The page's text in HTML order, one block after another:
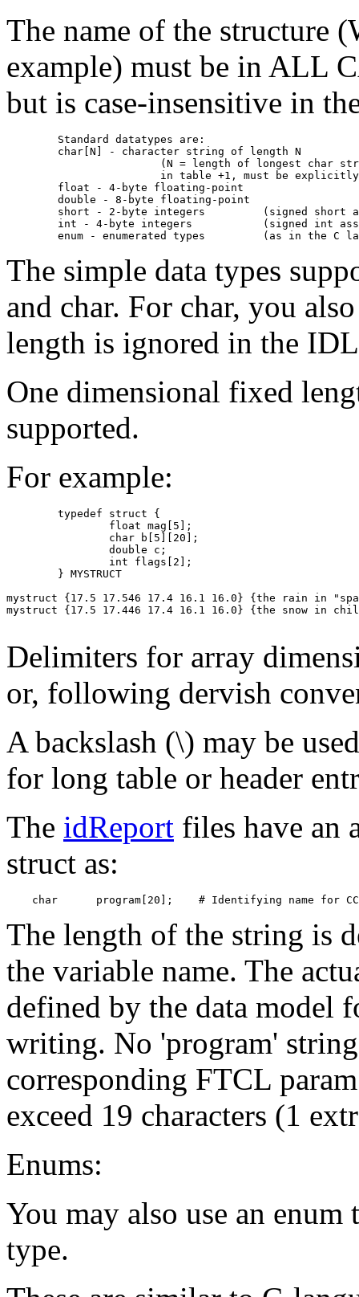
The name of the structure
example) must be in ALL
but is case-insensitive in
The simple data types
and char. For char, you
length is ignored in the
One dimensional fixed
supported.
For example:
mystruct {17.5 17.546 17.4 16.1 16.0} {the rain in
mystruct {17.5 17.446 17.4 16.1 16.0} {the snow in
Delimiters for array
or, following dervish
A backslash (\) may be
for long table or header
The idReport files have an
struct as:
The length of the string is
the variable name. The
defined by the data model
writing. No 'program'
corresponding FTCL
exceed 19 characters (1
Enums:
You may also use an enum
type.